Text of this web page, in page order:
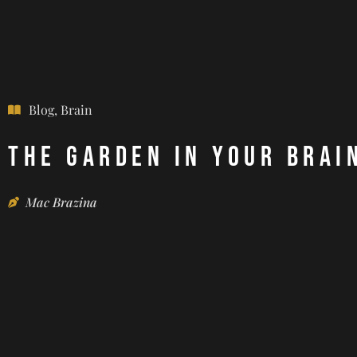
Blog, Brain
The Garden in Your
Mac Brazina